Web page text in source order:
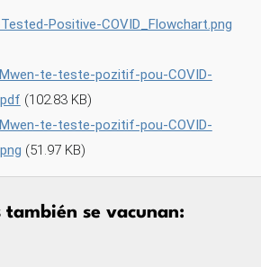
Positive-COVID_Flowchart.png
te-teste-pozitif-pou-COVID-
(102.83 KB)
te-teste-pozitif-pou-COVID-
(51.97 KB)
también se vacunan: